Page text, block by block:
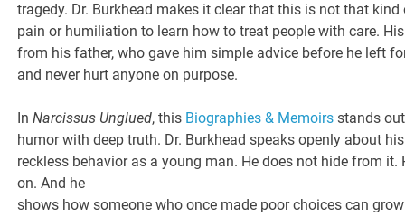
tragedy. Dr. Burkhead makes it clear that this is not that
pain or humiliation to learn how to treat people with care.
from his father, who gave him simple advice before he left
and never hurt anyone on purpose.
InNarcissus Unglued, this Biographies & Memoirs stands
humor with deep truth. Dr. Burkhead speaks openly about
reckless behavior as a young man. He does not hide from it.
on. And he
shows how someone who once made poor choices can